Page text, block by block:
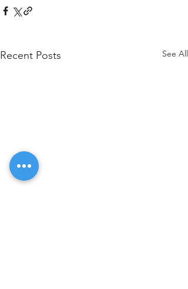
Recent Posts See All